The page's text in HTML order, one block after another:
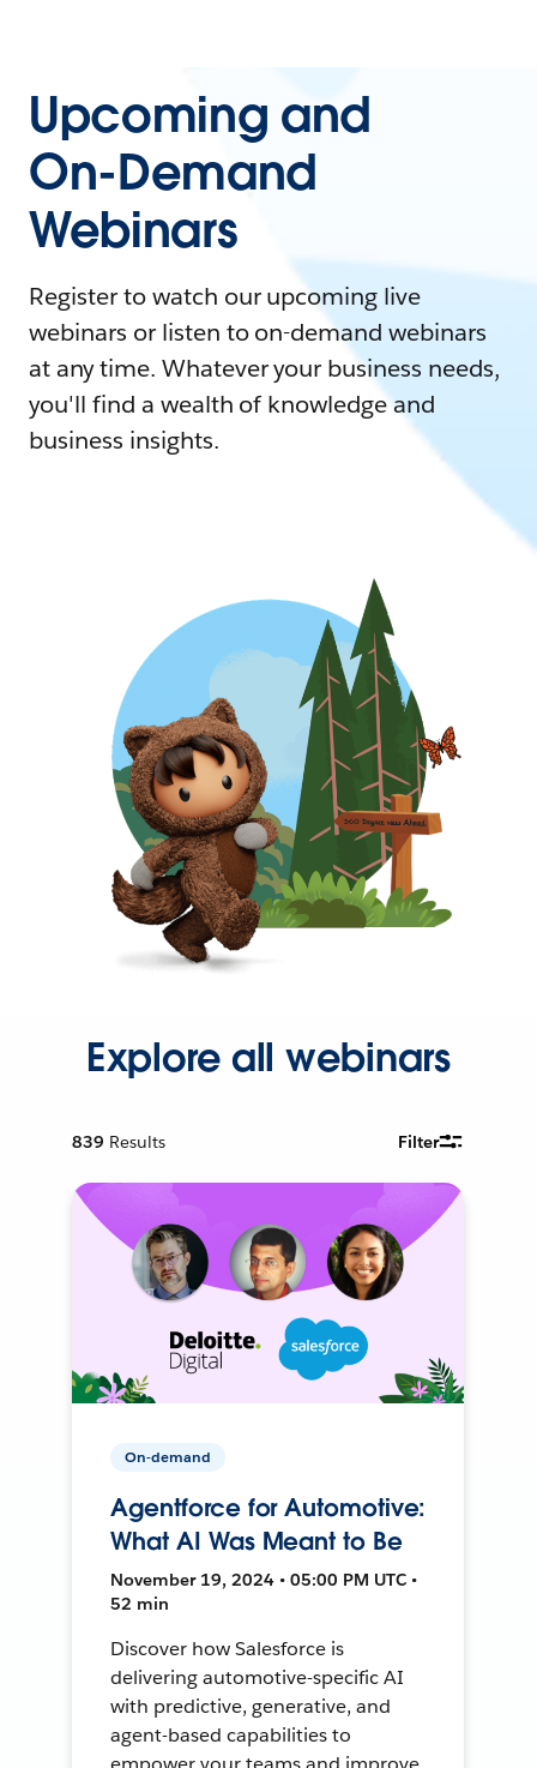
Upcoming and
On-Demand
Webinars
Register to watch our upcoming live
webinars or listen to on-demand webinars
at any time. Whatever your business needs,
you'll find a wealth of knowledge and
business insights.
Explore all webinars
839 Results Filter
On-demand
Agentforce for Automotive:
What AI Was Meant to Be
November 19, 2024 • 05:00 PM UTC •
52 min
Discover how Salesforce is
delivering automotive-specific AI
with predictive, generative, and
agent-based capabilities to